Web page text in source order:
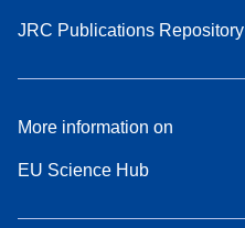
JRC Publications Repository
More information on
EU Science Hub